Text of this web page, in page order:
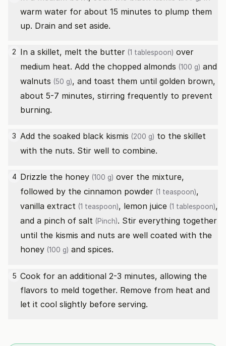
warm water for about 15 minutes to plump them
up. Drain and set aside.
2 In a skillet, melt the butter (1 tablespoon) over
medium heat. Add the chopped almonds (100 g) and
walnuts (50 g), and toast them until golden brown,
about 5-7 minutes, stirring frequently to prevent
burning.
3 Add the soaked black kismis (200 g) to the skillet
with the nuts. Stir well to combine.
4 Drizzle the honey (100 g) over the mixture,
followed by the cinnamon powder (1 teaspoon),
vanilla extract (1 teaspoon), lemon juice (1 tablespoon),
and a pinch of salt (Pinch). Stir everything together
until the kismis and nuts are well coated with the
honey (100 g) and spices.
5 Cook for an additional 2-3 minutes, allowing the
flavors to meld together. Remove from heat and
let it cool slightly before serving.